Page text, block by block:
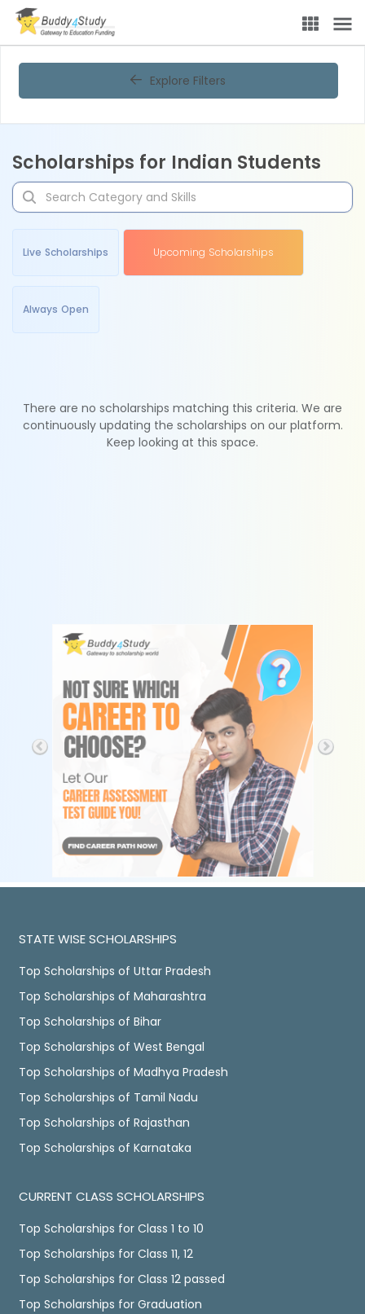
Explore Filters
Scholarships for Indian Students
Live Scholarships Upcoming Scholarships
Always Open
There are no scholarships matching this criteria. We are
continuously updating the scholarships on our platform.
Keep looking at this space.
STATE WISE SCHOLARSHIPS
Top Scholarships of Uttar Pradesh
Top Scholarships of Maharashtra
Top Scholarships of Bihar
Top Scholarships of West Bengal
Top Scholarships of Madhya Pradesh
Top Scholarships of Tamil Nadu
Top Scholarships of Rajasthan
Top Scholarships of Karnataka
CURRENT CLASS SCHOLARSHIPS
Top Scholarships for Class 1 to 10
Top Scholarships for Class 11, 12
Top Scholarships for Class 12 passed
Top Scholarships for Graduation